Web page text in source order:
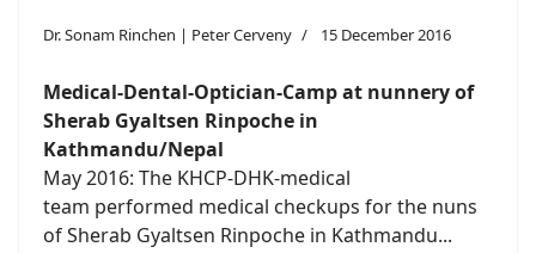
Dr. Sonam Rinchen | Peter Cerveny 15 December 2016
Medical-Dental-Optician-Camp at nunnery of
Sherab Gyaltsen Rinpoche in
Kathmandu/Nepal
May 2016: The KHCP-DHK-medical
team performed medical checkups for the nuns
of Sherab Gyaltsen Rinpoche in Kathmandu...